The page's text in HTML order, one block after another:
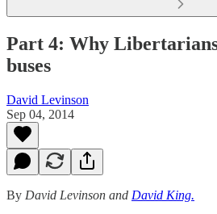
Part 4: Why
buses
David Levinson
Sep 04, 2014
By David Levinson and David King.